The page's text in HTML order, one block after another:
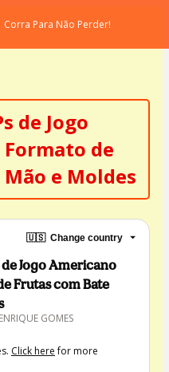
Corra Para Não Perder!
de Jogo
de
e Moldes
🇺🇸 Change country
Jogo Americano
Frutas com Bate
GOMES
Click herefor more